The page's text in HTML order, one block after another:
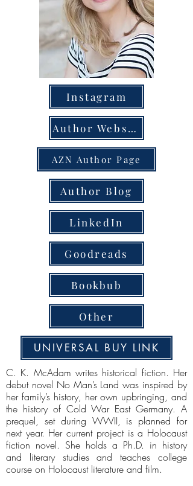
Instagram
Author Website
AZN Author Page
Author Blog
LinkedIn
Goodreads
Bookbub
Other
UNIVERSAL BUY LINK
C. K. McAdam writes historical fiction. Her
debut novel No Man’s Land was inspired by
her family’s history, her own upbringing, and
the history of Cold War East Germany. A
prequel, set during WWII, is planned for
next year. Her current project is a Holocaust
fiction novel. She holds a Ph.D. in history
and literary studies and teaches college
course on Holocaust literature and film.